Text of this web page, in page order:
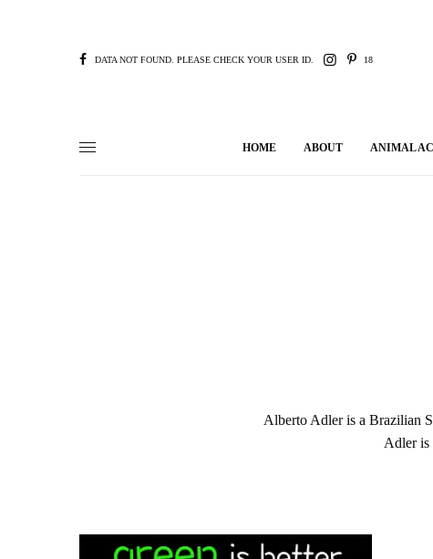
DATA NOT FOUND. PLEASE CHECK YOUR USER ID. 18
HOME ABOUT ANIMAL
Alberto Adler is a Brazilian
Adler is